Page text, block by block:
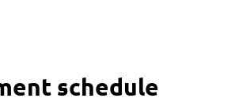
schedule